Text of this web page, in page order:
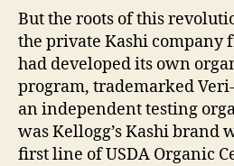
But the roots of this
the private Kashi company
had developed its own
program, trademarked
an independent testing
was Kellogg’s Kashi brand
first line of USDA Organic